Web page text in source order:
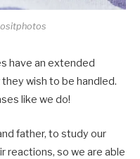
have an extended
wish to be handled.
like we do!
father, to study our
reactions, so we are able